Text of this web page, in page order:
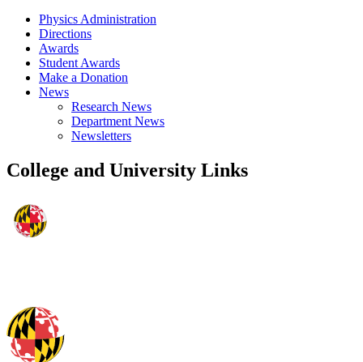
Physics Administration
Directions
Awards
Student Awards
Make a Donation
News
Research News
Department News
Newsletters
College and University Links